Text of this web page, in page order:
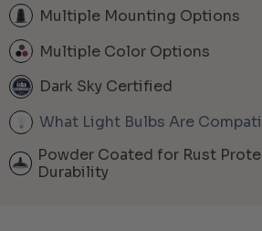
Multiple Mounting Options
Multiple Color Options
Dark Sky Certified
What Light Bulbs Are
Powder Coated for Rust
Durability